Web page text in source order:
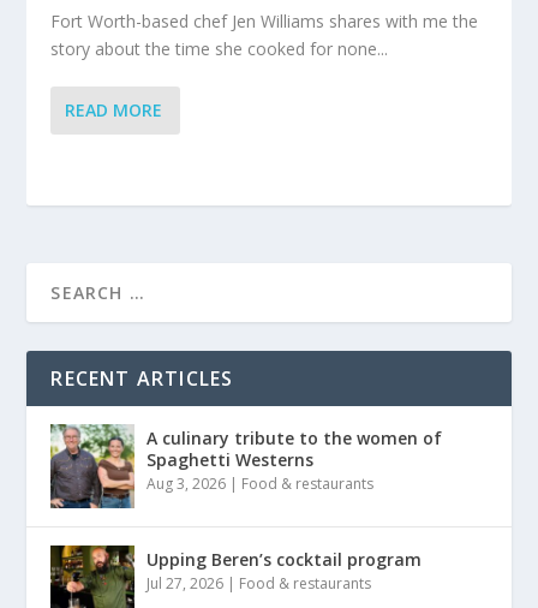
Fort Worth-based chef Jen Williams shares with me the
story about the time she cooked for none...
READ MORE
RECENT ARTICLES
A culinary tribute to the women of
Spaghetti Westerns
Aug 3, 2026 | Food & restaurants
Upping Beren’s cocktail program
Jul 27, 2026 | Food & restaurants